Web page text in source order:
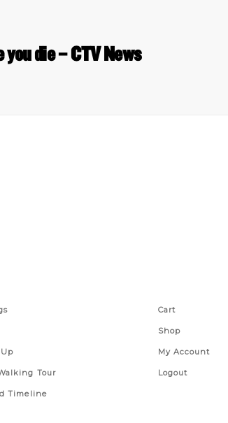
die – CTV News
Tour
Timeline
Cart
Shop
My Account
Logout